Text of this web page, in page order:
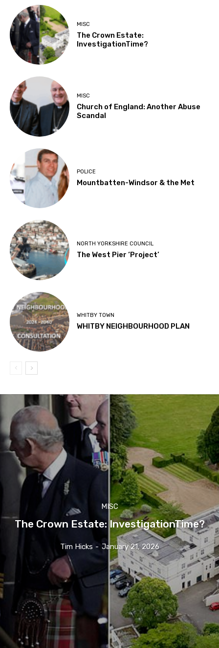
MISC
The Crown Estate:
InvestigationTime?
MISC
Church of England: Another Abuse
Scandal
POLICE
Mountbatten-Windsor & the Met
NORTH YORKSHIRE COUNCIL
The West Pier ‘Project’
WHITBY TOWN
WHITBY NEIGHBOURHOOD PLAN
MISC
The Crown Estate: InvestigationTime?
Tim Hicks - January 21, 2026